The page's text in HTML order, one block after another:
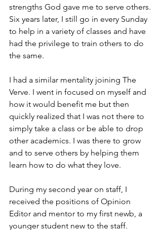
strengths God gave me to serve others.
Six years later, I still go in every Sunday
to help in a variety of classes and have
had the privilege to train others to do
the same.
I had a similar mentality joining The
Verve. I went in focused on myself and
how it would benefit me but then
quickly realized that I was not there to
simply take a class or be able to drop
other academics. I was there to grow
and to serve others by helping them
learn how to do what they love.
During my second year on staff, I
received the positions of Opinion
Editor and mentor to my first newb, a
younger student new to the staff.